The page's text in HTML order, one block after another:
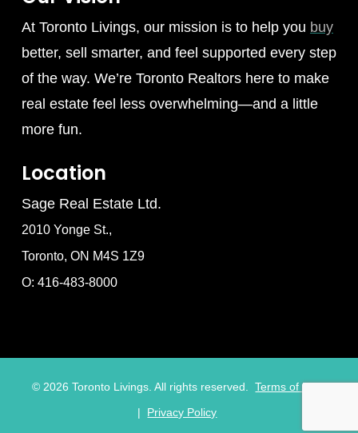
At Toronto Livings, our mission is to help you buy
better, sell smarter, and feel supported every step
of the way. We’re Toronto Realtors here to make
real estate feel less overwhelming—and a little
more fun.
Location
Sage Real Estate Ltd.
2010 Yonge St.,
Toronto, ON M4S 1Z9
O: 416-483-8000
©2026 Toronto Livings. All rights reserved. Terms of Use
|
Privacy Policy